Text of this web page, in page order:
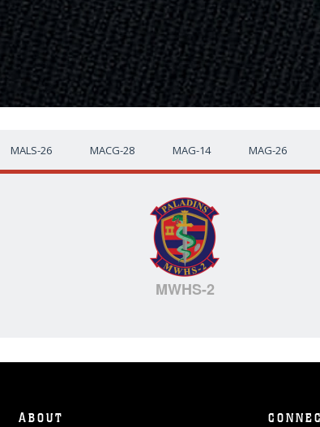
MALS-26 MACG-28 MAG-14 MAG-26
MWHS-2
ABOUT